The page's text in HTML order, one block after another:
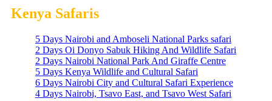
Kenya Safaris
5 Days Nairobi and Amboseli National Parks safari
2 Days Oi Donyo Sabuk Hiking And Wildlife Safari
2 Days Nairobi National Park And Giraffe Centre
5 Days Kenya Wildlife and Cultural Safari
6 Days Nairobi City and Cultural Safari Experience
4 Days Nairobi, Tsavo East, and Tsavo West Safari